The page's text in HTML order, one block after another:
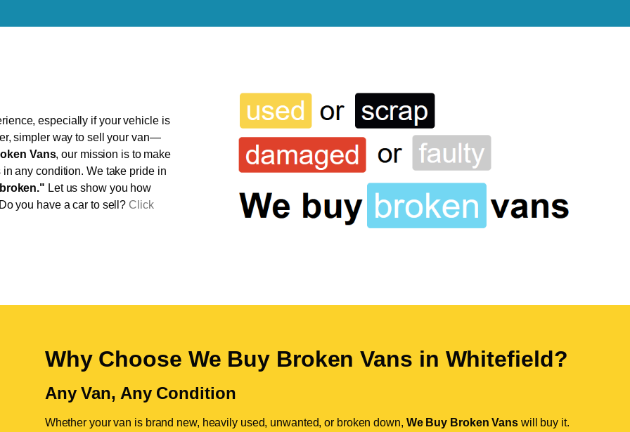
especially if your vehicle is
simpler way to sell your van—
Vans, our mission is to make
any condition. We take pride in
Let us show you how
you have a car to sell? Click
Why Choose We Buy Broken Vans in Whitefield?
Any Van, Any Condition
Whether your van is brand new, heavily used, unwanted, or broken down, We Buy Broken Vanswill buy it.